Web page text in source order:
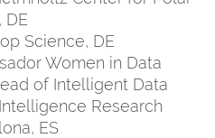
DE
Science, DE
Women in Data
of Intelligent Data
Research
ES